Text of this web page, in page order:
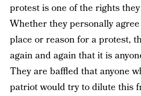
protest is one of the rights
Whether they personally
place or reason for a protest,
again and again that it is
They are baffled that anyone
patriot would try to dilute this